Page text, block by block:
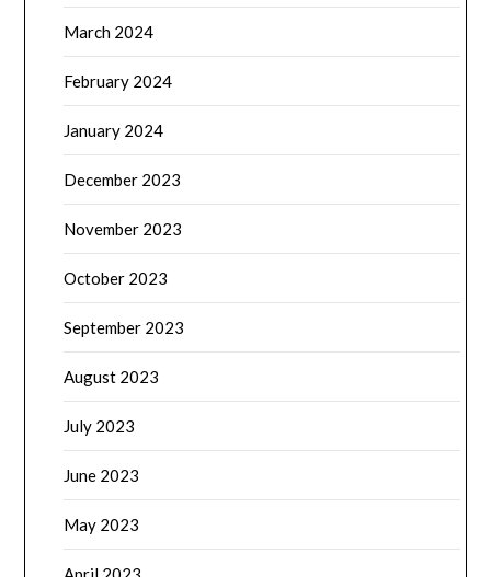
March 2024
February 2024
January 2024
December 2023
November 2023
October 2023
September 2023
August 2023
July 2023
June 2023
May 2023